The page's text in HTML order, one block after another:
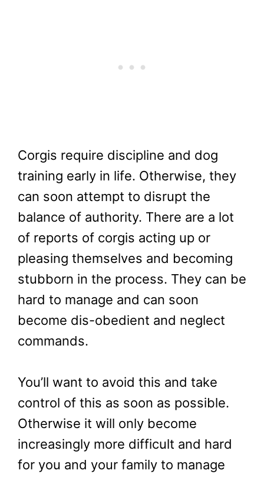
Corgis require discipline and dog
training early in life. Otherwise, they
can soon attempt to disrupt the
balance of authority. There are a lot
of reports of corgis acting up or
pleasing themselves and becoming
stubborn in the process. They can be
hard to manage and can soon
become dis-obedient and neglect
commands.
You’ll want to avoid this and take
control of this as soon as possible.
Otherwise it will only become
increasingly more difficult and hard
for you and your family to manage